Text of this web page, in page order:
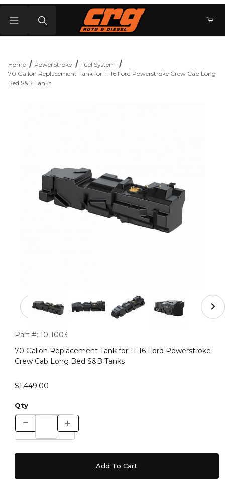
Home PowerStroke
Fuel System
70 Gallon Replacement Tank for 11-16 Ford Powerstroke Crew Cab Long
Bed S&B Tanks
Purchase 70 Gallon Replacement Tank for 11-16 Ford
Part #: 10-1003
70 Gallon Replacement Tank for 11-16 Ford Powerstroke
Crew Cab Long Bed S&B Tanks
$1,449.00
Qty